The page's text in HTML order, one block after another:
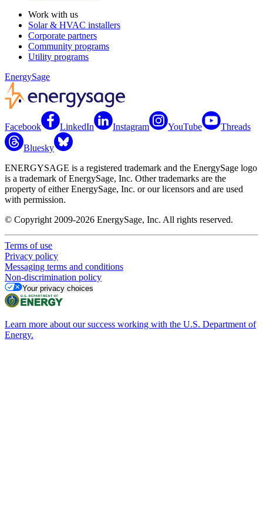
Work with us
Solar & HVAC installers
Corporate partners
Community programs
Utility programs
EnergySage
Facebook LinkedIn Instagram YouTube Threads
Bluesky
ENERGYSAGE is a registered trademark and the EnergySage logo
is a trademark of EnergySage, Inc. Other trademarks are the
property of either EnergySage, Inc. or our licensors and are used
with permission.
© Copyright 2009-2026 EnergySage, Inc. All rights reserved.
Terms of use
Privacy policy
Messaging terms and conditions
Non-discrimination policy
Your privacy choices
Learn more about our success working with the U.S. Department of
Energy.